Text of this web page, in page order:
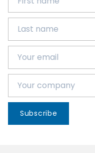
Subscribe